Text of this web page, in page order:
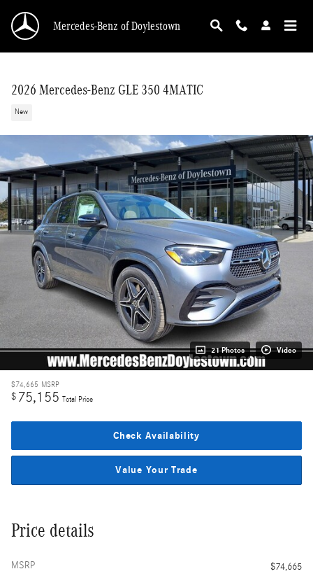
Mercedes-Benz of Doylestown
2026 Mercedes-Benz GLE 350 4MATIC
New
21 Photos Video
$74,665 MSRP
$ 75,155 Total Price
Check Availability
Value Your Trade
Price details
MSRP
$74,665